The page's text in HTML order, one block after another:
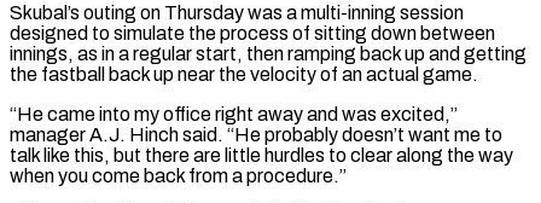
Skubal’s outing on Thursday was a multi-inning ​session
designed to simulate the process of sitting down between
innings, as in a regular ​start, then ramping back up and getting
the fastball back up near ‌the velocity of an actual game.
“He came into my office right away and was excited,”
manager A.J. Hinch said. “He probably doesn’t want me to
talk like this, but there are little hurdles to clear along the way
when you come back from a procedure.”